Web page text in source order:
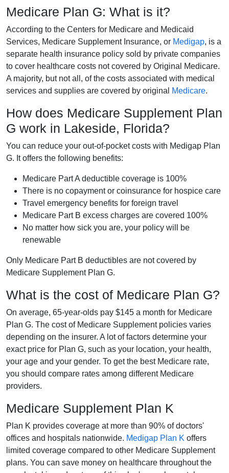
Medicare Plan G: What is it?
According to the Centers for Medicare and Medicaid
Services, Medicare Supplement Insurance, or Medigap, is a
separate health insurance policy sold by private companies
to cover healthcare costs not covered by Original Medicare.
A majority, but not all, of the costs associated with medical
services and supplies are covered by original
Medicare.
How does Medicare Supplement Plan
G work in Lakeside, Florida?
You can reduce your out-of-pocket costs with Medigap Plan
G. It offers the following benefits:
Medicare Part A deductible coverage is 100%
There is no copayment or coinsurance for hospice care
Travel emergency benefits for foreign travel
Medicare Part B excess charges are covered 100%
No matter how sick you are, your policy will be
renewable
Only Medicare Part B deductibles are not covered by
Medicare Supplement Plan G.
What is the cost of Medicare Plan G?
On average, 65-year-olds pay $145 a month for Medicare
Plan G. The cost of Medicare Supplement policies varies
depending on the insurer. A lot of factors determine your
exact price for Plan G, such as your location, your health,
your age and your gender. To get the best Medicare rate,
you should compare rates among different Medicare
providers.
Medicare Supplement Plan K
Plan K provides coverage at more than 90% of doctors'
offices and hospitals nationwide. Medigap Plan K offers
limited coverage compared to other Medicare Supplement
plans. You can save money on healthcare throughout the